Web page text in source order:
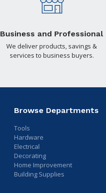
Business and Professional
We deliver products, savings &
services to business buyers.
Browse Departments
Tools
Hardware
Electrical
Decorating
Home Improvement
Building Supplies